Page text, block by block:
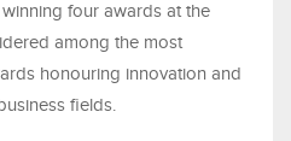
four awards at the
among the most
honouring innovation and
fields.